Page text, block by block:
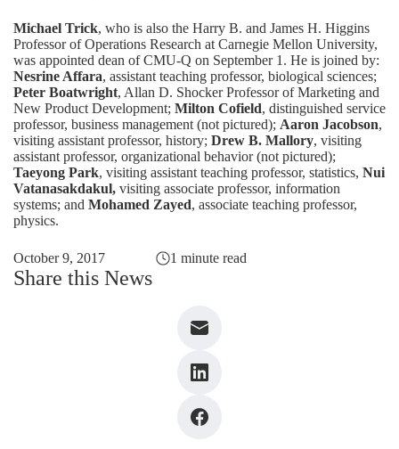
Michael Trick, who is also the Harry B. and James H. Higgins
Professor of Operations Research at Carnegie Mellon University,
was appointed dean of CMU-Q on September 1. He is joined by:
Nesrine Affara, assistant teaching professor, biological sciences;
Peter Boatwright, Allan D. Shocker Professor of Marketing and
New Product Development; Milton Cofield, distinguished service
professor, business management (not pictured); Aaron Jacobson,
visiting assistant professor, history; Drew B. Mallory, visiting
assistant professor, organizational behavior (not pictured);
Taeyong Park, visiting assistant teaching professor, statistics, Nui
Vatanasakdakul, visiting associate professor, information
systems; and Mohamed Zayed, associate teaching professor,
physics.
October 9, 2017 1 minute read
Share this News